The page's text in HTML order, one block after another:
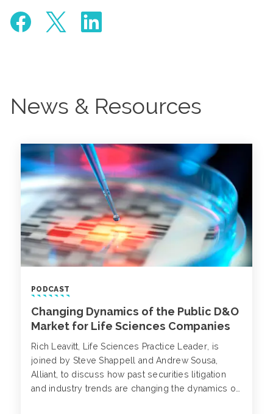
News & Resources
PODCAST
Changing Dynamics of the Public D&O
Market for Life Sciences Companies
Rich Leavitt, Life Sciences Practice Leader, is
joined by Steve Shappell and Andrew Sousa,
Alliant, to discuss how past securities litigation
and industry trends are changing the dynamics of